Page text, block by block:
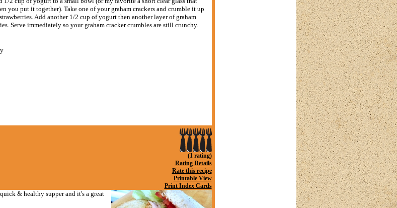
you put it together). Take one of your graham crackers and crumble it up
Add another 1/2 cup of yogurt then another layer of graham
Serve immediately so your graham cracker crumbles are still crunchy.
(1 rating)
Rating Details
Rate this recipe
Printable View
Print Index Cards
& healthy supper and it's a great